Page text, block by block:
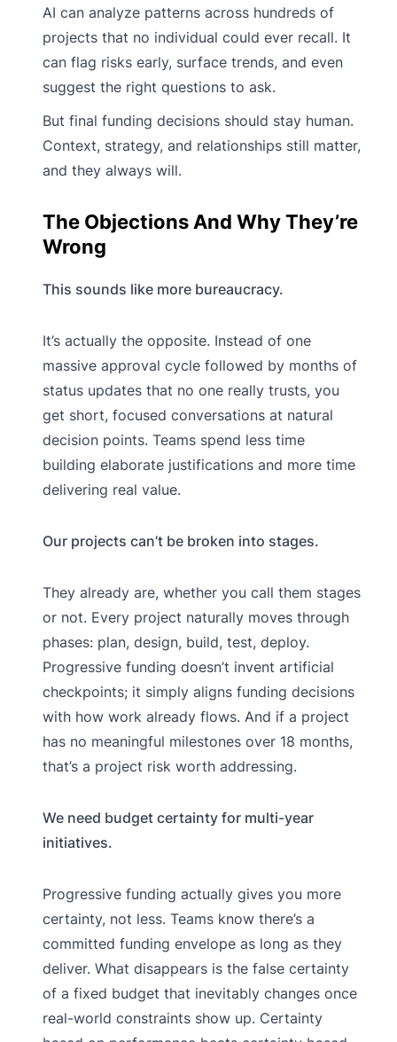
AI can analyze patterns across hundreds of
projects that no individual could ever recall. It
can flag risks early, surface trends, and even
suggest the right questions to ask.
But final funding decisions should stay human.
Context, strategy, and relationships still matter,
and they always will.
The Objections And Why They’re
Wrong
This sounds like more bureaucracy.
It’s actually the opposite. Instead of one
massive approval cycle followed by months of
status updates that no one really trusts, you
get short, focused conversations at natural
decision points. Teams spend less time
building elaborate justifications and more time
delivering real value.
Our projects can’t be broken into stages.
They already are, whether you call them stages
or not. Every project naturally moves through
phases: plan, design, build, test, deploy.
Progressive funding doesn’t invent artificial
checkpoints; it simply aligns funding decisions
with how work already flows. And if a project
has no meaningful milestones over 18 months,
that’s a project risk worth addressing.
We need budget certainty for multi-year
initiatives.
Progressive funding actually gives you more
certainty, not less. Teams know there’s a
committed funding envelope as long as they
deliver. What disappears is the false certainty
of a fixed budget that inevitably changes once
real-world constraints show up. Certainty